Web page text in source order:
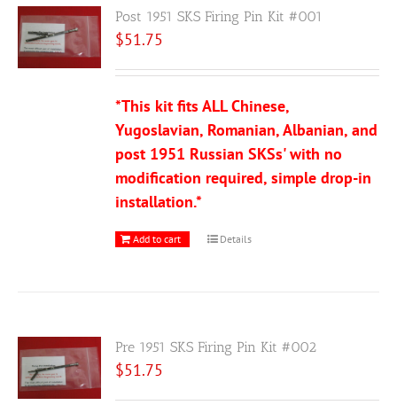
Post 1951 SKS Firing Pin Kit #001
$51.75
*This kit fits ALL Chinese,
Yugoslavian, Romanian, Albanian, and
post 1951 Russian SKSs' with no
modification required, simple drop-in
installation.*
Add to cart Details
Pre 1951 SKS Firing Pin Kit #002
$51.75